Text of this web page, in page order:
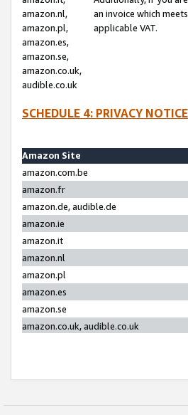
amazon.nl,
amazon.pl,
amazon.es,
amazon.se,
amazon.co.uk,
audible.co.uk
an invoice which
applicable VAT.
SCHEDULE 4: PRIVACY
Amazon Site
amazon.com.be
amazon.fr
amazon.de, audible.de
amazon.ie
amazon.it
amazon.nl
amazon.pl
amazon.es
amazon.se
amazon.co.uk, audible.co.uk